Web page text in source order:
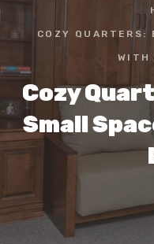
COZY QUARTERS:
WITH
Cozy
Small